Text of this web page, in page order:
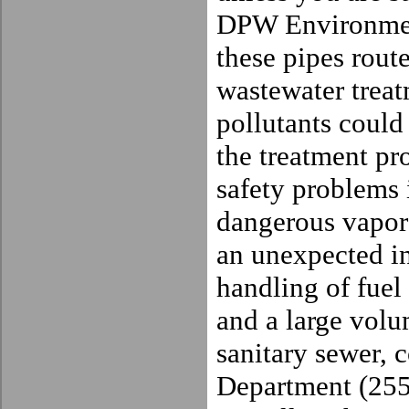
DPW
these pipes
wastewater
pollutants
the treatment
safety
dangerous
an unexpected
handling of fuel
and a large
sanitary sewer,
Department